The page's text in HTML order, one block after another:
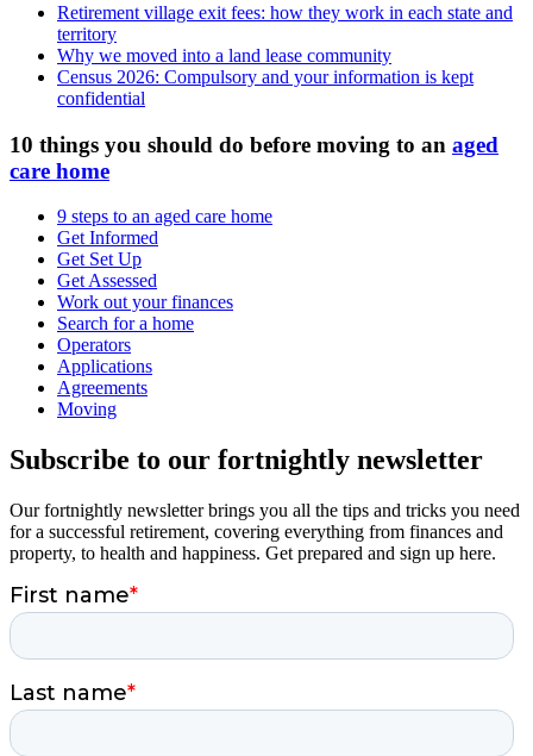
Retirement village exit fees: how they work in each state and
territory
Why we moved into a land lease community
Census 2026: Compulsory and your information is kept
confidential
10 things you should do before moving to an aged
care home
9 steps to an aged care home
Get Informed
Get Set Up
Get Assessed
Work out your finances
Search for a home
Operators
Applications
Agreements
Moving
Subscribe to our fortnightly newsletter
Our fortnightly newsletter brings you all the tips and tricks you need
for a successful retirement, covering everything from finances and
property, to health and happiness. Get prepared and sign up here.